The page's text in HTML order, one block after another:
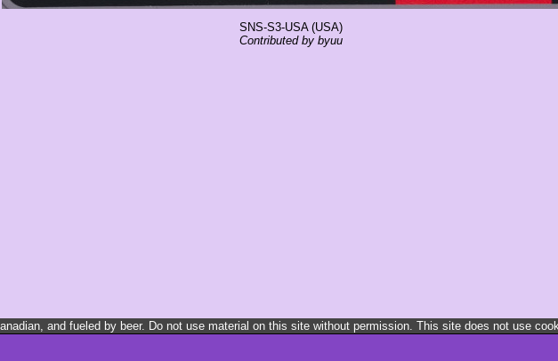
SNS-S3-USA (USA)
Contributed by byuu
and fueled by beer. Do not use material on this site without permission. This site does not use